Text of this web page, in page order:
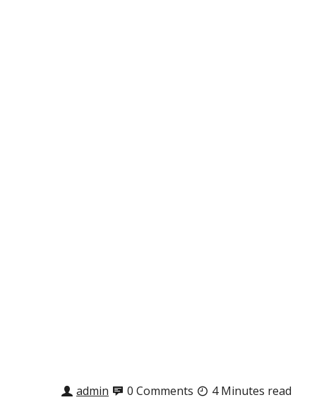
admin 0 Comments 4 Minutes read